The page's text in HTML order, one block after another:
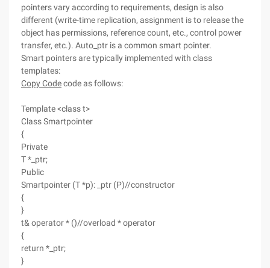
pointers vary according to requirements, design is also
different (write-time replication, assignment is to release the
object has permissions, reference count, etc., control power
transfer, etc.). Auto_ptr is a common smart pointer.
Smart pointers are typically implemented with class
templates:
Copy Codecode as follows:
Template <class t>
Class Smartpointer
{
Private
T *_ptr;
Public
Smartpointer (T *p): _ptr (P)//constructor
{
}
t& operator * ()//overload * operator
{
return *_ptr;
}